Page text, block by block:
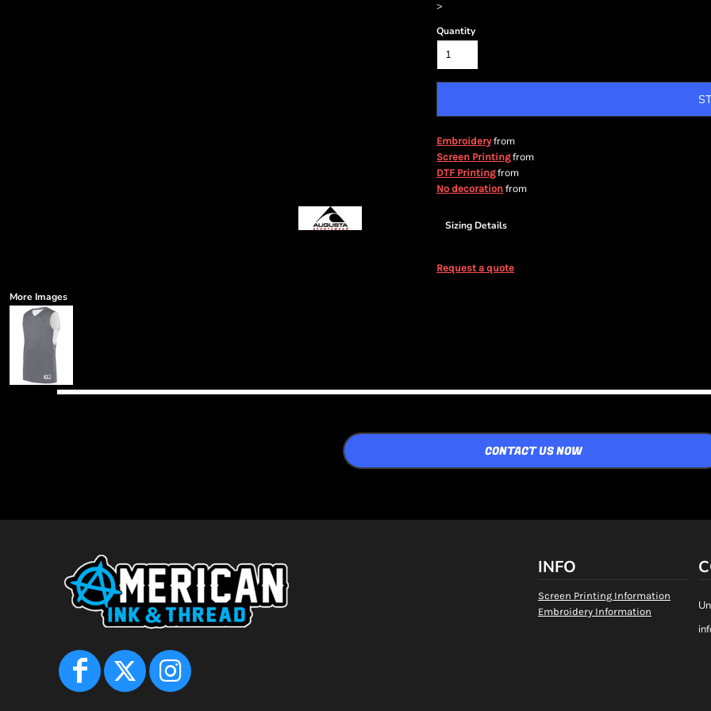
>
Quantity
Embroideryfrom
Screen Printingfrom
DTF Printingfrom
No decoration from
Sizing Details
Request a quote
More Images
CONTACT US NOW
INFO
Screen Printing Information
Embroidery Information